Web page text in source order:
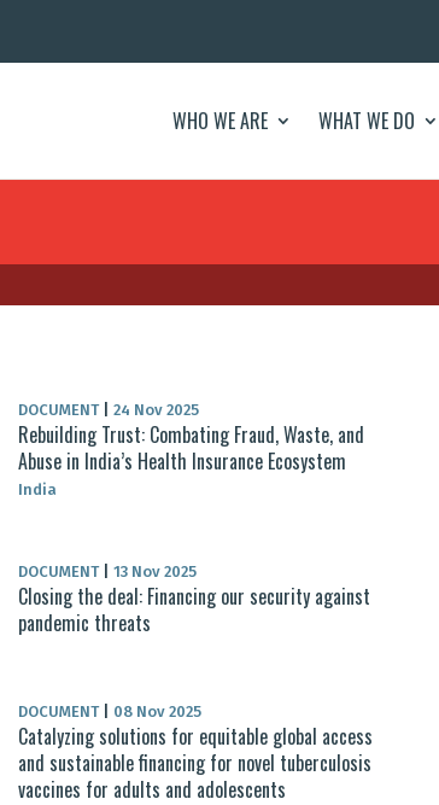
WHO WE ARE WHAT WE DO
DOCUMENT 24 Nov 2025
Rebuilding Trust: Combating Fraud, Waste, and
Abuse in India’s Health Insurance Ecosystem
India
DOCUMENT 13 Nov 2025
Closing the deal: Financing our security against
pandemic threats​
DOCUMENT 08 Nov 2025
Catalyzing solutions for equitable global access
and sustainable financing for novel tuberculosis
vaccines for adults and adolescents